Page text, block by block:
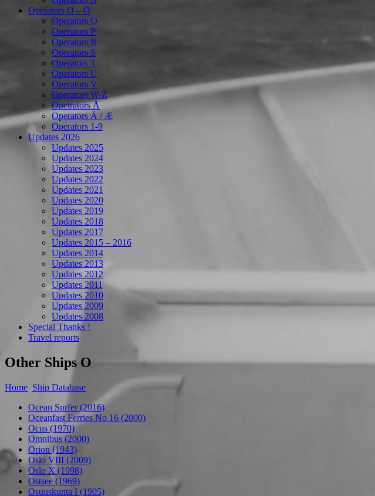
Operators O – Ö
Operators O
Operators P
Operators R
Operators S
Operators T
Operators U
Operators V
Operators W-Z
Opetrators Å
Operators Ä / Æ
Operators 1-9
Updates 2026
Updates 2025
Updates 2024
Updates 2023
Updates 2022
Updates 2021
Updates 2020
Updates 2019
Updates 2018
Updates 2017
Updates 2015 – 2016
Updates 2014
Updates 2013
Updates 2012
Updates 2011
Updates 2010
Updates 2009
Updates 2008
Special Thanks !
Travel reports
Other Ships O
Home Ship Database
Ocean Surfer (2016)
Oceanfast Ferries No 16 (2000)
Ocus (1970)
Omnibus (2000)
Orion (1943)
Oslo VIII (2009)
Oslo X (1998)
Ostsee (1969)
Osuuskunta I (1905)